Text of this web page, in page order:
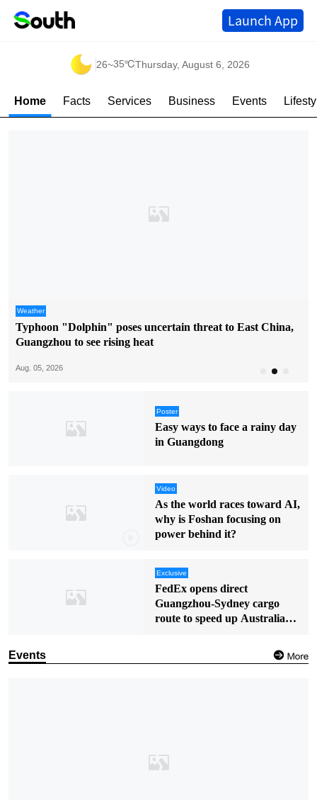
Launch App
26~35℃Thursday, August 6, 2026
Home Facts Services Business Events
Weather
Typhoon "Dolphin" poses uncertain threat to East China,
Guangzhou to see rising heat
Aug. 05, 2026
Poster
Easy ways to face a rainy day
in Guangdong
Video
As the world races toward AI,
why is Foshan focusing on
power behind it?
Exclusive
FedEx opens direct
Guangzhou-Sydney cargo
route to speed up Australia
Events